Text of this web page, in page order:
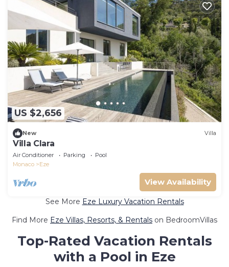
US $2,656
New Villa
Villa Clara
Air Conditioner Parking
Pool
Monaco
Eze
View Availability
See More Eze Luxury Vacation Rentals
Find More Eze Villas, Resorts, & Rentals on BedroomVillas
Top-Rated Vacation Rentals
with a Pool in Eze